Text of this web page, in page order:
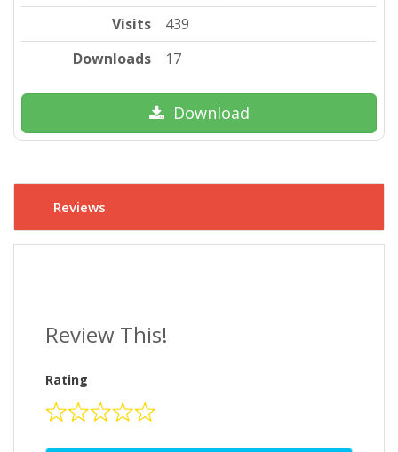
Visits
439
Downloads
17
Download
Reviews
Review This!
Rating